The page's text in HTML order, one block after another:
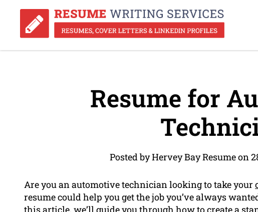
Resume for
Posted by Hervey Bay Resume on
Are you an automotive technician looking to take your
resume could help you get the job you’ve always
this article, we’ll guide you through how to create a